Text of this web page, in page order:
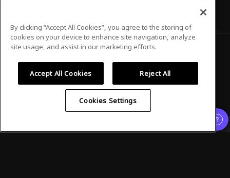
Privacy Policy Terms of Use
By clicking “Accept All Cookies”, you agree to the storing of
cookies on your device to enhance site navigation, analyze
site usage, and assist in our marketing efforts.
Accept All Cookies Reject All
Cookies Settings